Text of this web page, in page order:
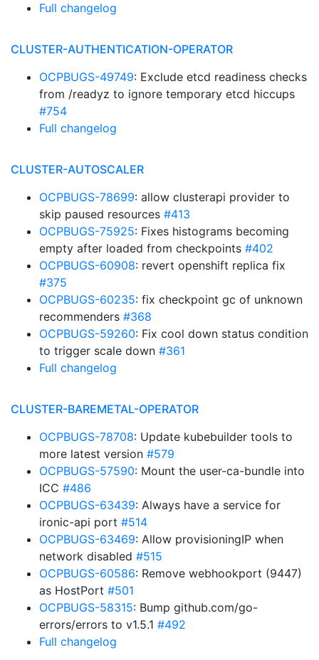
Full changelog
CLUSTER-AUTHENTICATION-OPERATOR
OCPBUGS-49749: Exclude etcd readiness checks
from /readyz to ignore temporary etcd hiccups
#754
Full changelog
CLUSTER-AUTOSCALER
OCPBUGS-78699: allow clusterapi provider to
skip paused resources #413
OCPBUGS-75925: Fixes histograms becoming
empty after loaded from checkpoints #402
OCPBUGS-60908: revert openshift replica fix
#375
OCPBUGS-60235: fix checkpoint gc of unknown
recommenders #368
OCPBUGS-59260: Fix cool down status condition
to trigger scale down #361
Full changelog
CLUSTER-BAREMETAL-OPERATOR
OCPBUGS-78708: Update kubebuilder tools to
more latest version #579
OCPBUGS-57590: Mount the user-ca-bundle into
ICC #486
OCPBUGS-63439: Always have a service for
ironic-api port #514
OCPBUGS-63469: Allow provisioningIP when
network disabled #515
OCPBUGS-60586: Remove webhookport (9447)
as HostPort #501
OCPBUGS-58315: Bump github.com/go-
errors/errors to v1.5.1 #492
Full changelog